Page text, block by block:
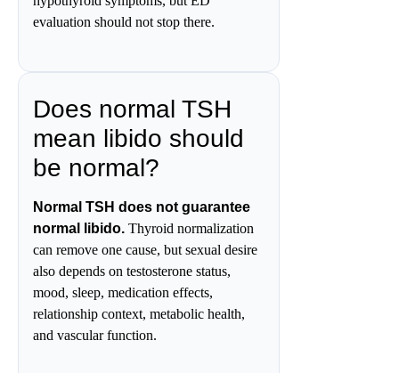
evaluation should not stop there.
Does normal TSH
mean libido should
be normal?
Normal TSH does not guarantee
normal libido. Thyroid normalization
can remove one cause, but sexual desire
also depends on testosterone status,
mood, sleep, medication effects,
relationship context, metabolic health,
and vascular function.